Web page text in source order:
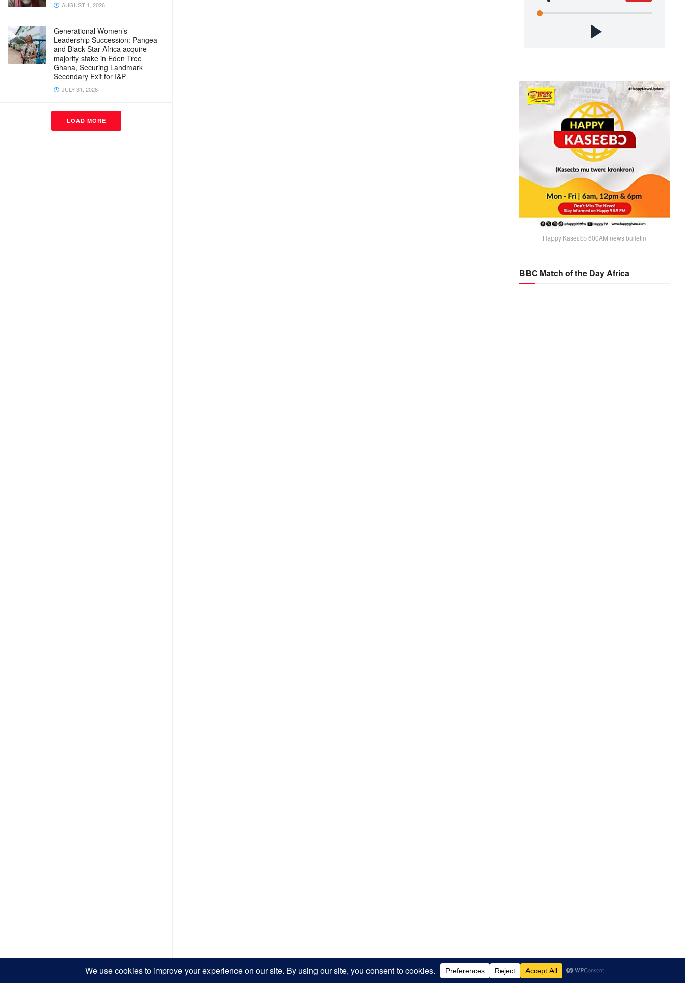
AUGUST 1, 2026
Generational Women’s
Leadership Succession: Pangea
and Black Star Africa acquire
majority stake in Eden Tree
Ghana, Securing Landmark
Secondary Exit for I&P
JULY 31, 2026
LOAD MORE
Happy Kaseɛbɔ 600AM news bulletin
BBC Match of the Day Africa